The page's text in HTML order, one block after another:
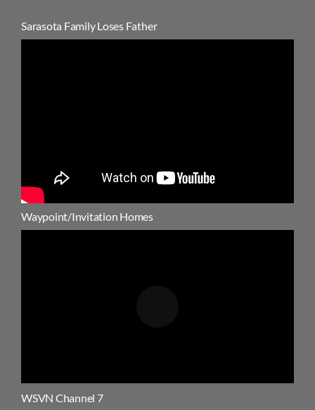
Sarasota Family Loses Father
Waypoint/Invitation Homes
WSVN Channel 7